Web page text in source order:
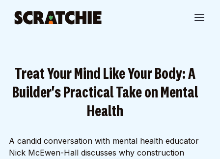
Treat Your Mind Like Your Body: A
Builder's Practical Take on Mental
Health
A candid conversation with mental health educator
Nick McEwen-Hall discusses why construction